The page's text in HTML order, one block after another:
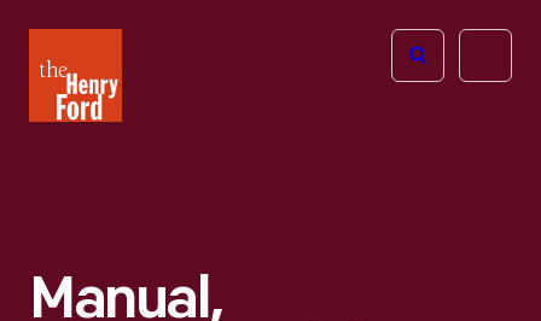
Henry
Ford
Open
Manual,